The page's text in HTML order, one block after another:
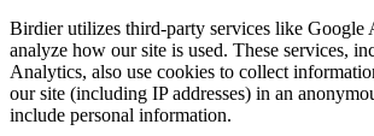
Birdier utilizes third-party services like Google
analyze how our site is used. These services,
Analytics, also use cookies to collect
our site (including IP addresses) in an
include personal information.